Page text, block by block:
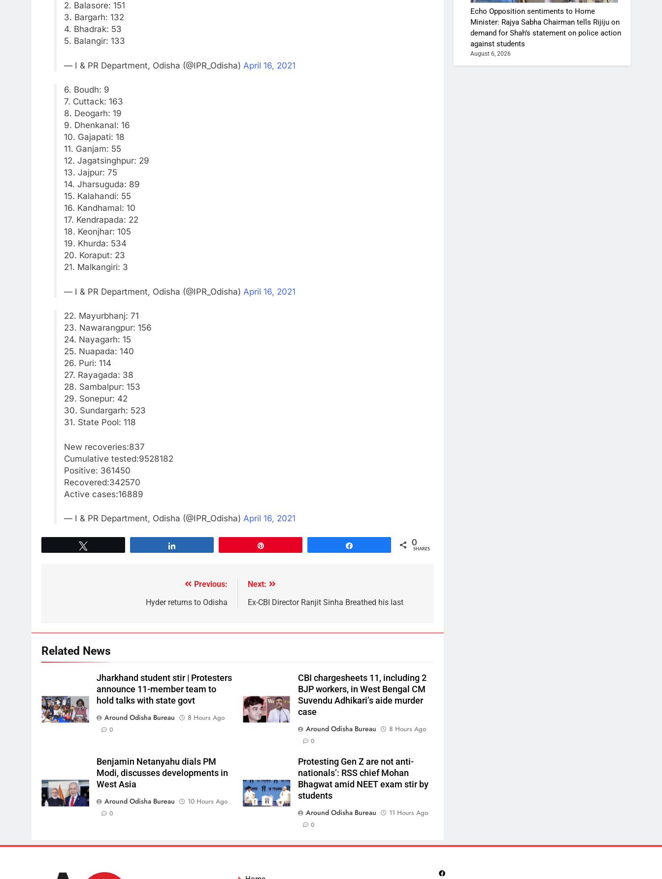
2. Balasore: 151
3. Bargarh: 132
4. Bhadrak: 53
5. Balangir: 133
— I & PR Department, Odisha (@IPR_Odisha) April 16, 2021
6. Boudh: 9
7. Cuttack: 163
8. Deogarh: 19
9. Dhenkanal: 16
10. Gajapati: 18
11. Ganjam: 55
12. Jagatsinghpur: 29
13. Jajpur: 75
14. Jharsuguda: 89
15. Kalahandi: 55
16. Kandhamal: 10
17. Kendrapada: 22
18. Keonjhar: 105
19. Khurda: 534
20. Koraput: 23
21. Malkangiri: 3
— I & PR Department, Odisha (@IPR_Odisha) April 16, 2021
22. Mayurbhanj: 71
23. Nawarangpur: 156
24. Nayagarh: 15
25. Nuapada: 140
26. Puri: 114
27. Rayagada: 38
28. Sambalpur: 153
29. Sonepur: 42
30. Sundargarh: 523
31. State Pool: 118
New recoveries:837
Cumulative tested:9528182
Positive: 361450
Recovered:342570
Active cases:16889
— I & PR Department, Odisha (@IPR_Odisha) April 16, 2021
0
SHARES
Previous:
Hyder returns to Odisha
Next:
Ex-CBI Director Ranjit Sinha Breathed his last
Related News
Jharkhand student stir | Protesters
announce 11-member team to
hold talks with state govt
Around Odisha Bureau
8 Hours Ago
0
CBI chargesheets 11, including 2
BJP workers, in West Bengal CM
Suvendu Adhikari’s aide murder
case
Around Odisha Bureau
8 Hours Ago
0
Benjamin Netanyahu dials PM
Modi, discusses developments in
West Asia
Around Odisha Bureau
10 Hours Ago
0
Protesting Gen Z are not anti-
nationals’: RSS chief Mohan
Bhagwat amid NEET exam stir by
students
Around Odisha Bureau
11 Hours Ago
0
Echo Opposition sentiments to Home
Minister: Rajya Sabha Chairman tells Rijiju on
demand for Shah’s statement on police action
against students
August 6, 2026